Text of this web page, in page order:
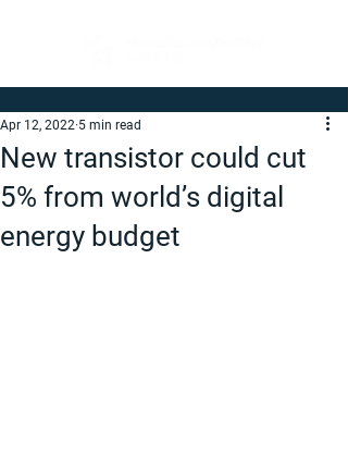
New transistor could cut
5% from world’s digital
energy budget
Apr 12, 2022 5 min read